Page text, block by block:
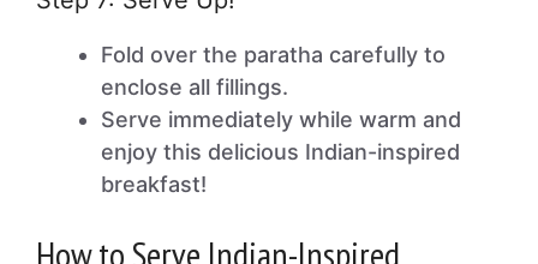
Fold over the paratha carefully to
enclose all fillings.
Serve immediately while warm and
enjoy this delicious Indian-inspired
breakfast!
How to Serve Indian-Inspired